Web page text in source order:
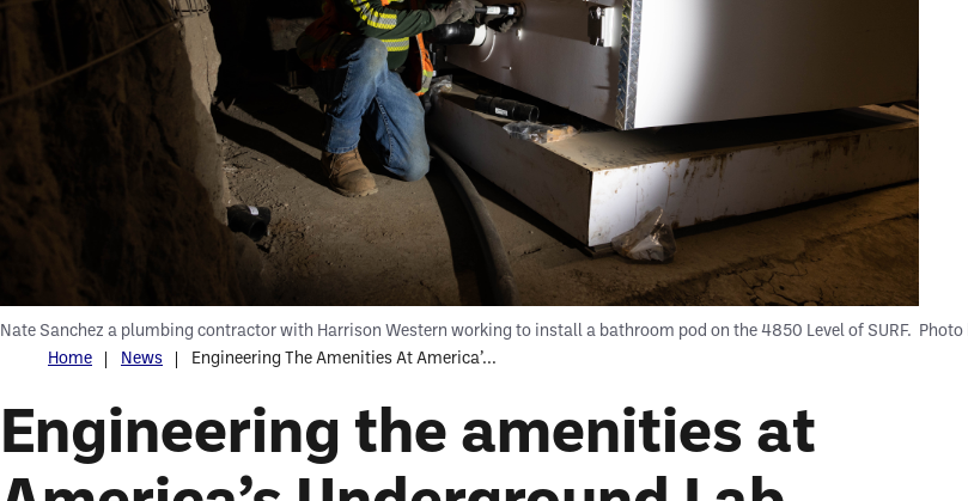
Nate Sanchez a plumbing contractor with Harrison Western working to install a bathroom pod on the 4850 Level of SURF. Photo
Home
News Engineering The Amenities At America’...
Engineering the amenities at